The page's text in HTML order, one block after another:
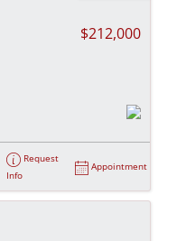
$212,000
Request
Info
Appointment